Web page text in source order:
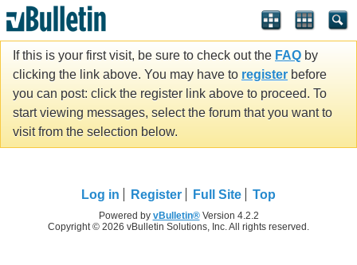
If this is your first visit, be sure to check out the FAQ by
clicking the link above. You may have to register before
you can post: click the register link above to proceed. To
start viewing messages, select the forum that you want to
visit from the selection below.
Log in Register Full Site Top
Powered by vBulletin®Version 4.2.2
Copyright © 2026 vBulletin Solutions, Inc. All rights reserved.